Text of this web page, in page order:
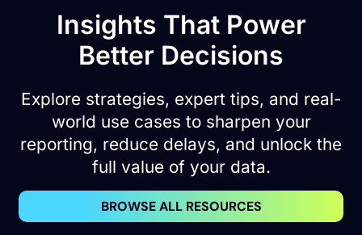
Insights That Power
Better Decisions
Explore strategies, expert tips, and real-
world use cases to sharpen your
reporting, reduce delays, and unlock the
full value of your data.
BROWSE ALL RESOURCES